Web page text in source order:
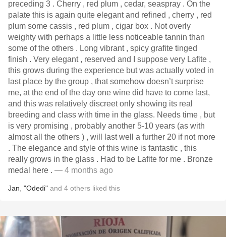
preceding 3 . Cherry , red plum , cedar, seaspray . On the
palate this is again quite elegant and refined , cherry , red
plum some cassis , red plum , cigar box . Not overly
weighty with perhaps a little less noticeable tannin than
some of the others . Long vibrant , spicy grafite tinged
finish . Very elegant , reserved and I suppose very Lafite ,
this grows during the experience but was actually voted in
last place by the group , that somehow doesn’t surprise
me, at the end of the day one wine did have to come last,
and this was relatively discreet only showing its real
breeding and class with time in the glass. Needs time , but
is very promising , probably another 5-10 years (as with
almost all the others ) , will last well a further 20 if not more
. The elegance and style of this wine is fantastic , this
really grows in the glass . Had to be Lafite for me . Bronze
medal here . — 4 months ago
Jan "Odedi" and 4 others liked this